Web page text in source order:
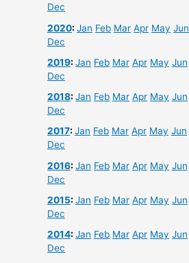
Dec
2020:Jan Feb Mar Apr May Jun
Dec
2019:Jan Feb Mar Apr May Jun
Dec
2018:Jan Feb Mar Apr May Jun
Dec
2017:Jan Feb Mar Apr May Jun
Dec
2016:Jan Feb Mar Apr May Jun
Dec
2015:Jan Feb Mar Apr May Jun
Dec
2014:Jan Feb Mar Apr May Jun
Dec